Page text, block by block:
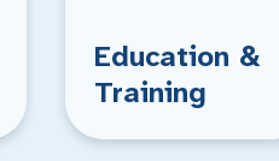
Education &
Training